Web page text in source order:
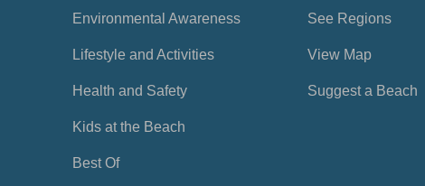
Environmental Awareness
Lifestyle and Activities
Health and Safety
Kids at the Beach
Best Of
See Regions
View Map
Suggest a Beach